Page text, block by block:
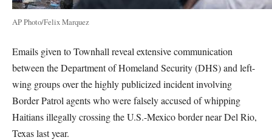
AP Photo/Felix Marquez
Emails given to Townhall reveal extensive communication
between the Department of Homeland Security (DHS) and left-
wing groups over the highly publicized incident involving
Border Patrol agents who were falsely accused of whipping
Haitians illegally crossing the U.S.-Mexico border near Del Rio,
Texas last year.